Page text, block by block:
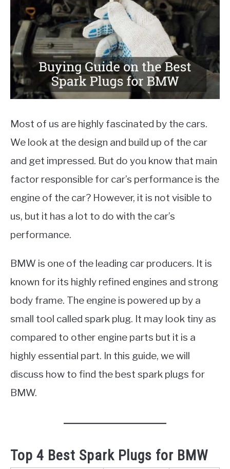
MOTORCYCLES
Auto
Parts,Reviews
Most of us are highly fascinated by the cars.
We look at the design and build up of the car
and get impressed. But do you know that main
factor responsible for car’s performance is the
engine of the car? However, it is not visible to
us, but it has a lot to do with the car’s
performance.
BMW is one of the leading car producers. It is
known for its highly refined engines and strong
body frame. The engine is powered up by a
small tool called spark plug. It may look tiny as
compared to other engine parts but it is a
highly essential part. In this guide, we will
discuss how to find the best spark plugs for
BMW.
Top 4 Best Spark Plugs for BMW